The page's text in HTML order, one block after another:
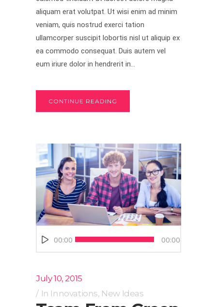
aliquam erat volutpat. Ut wisi enim ad minim
veniam, quis nostrud exerci tation
ullamcorper suscipit lobortis nisl ut aliquip ex
ea commodo consequat. Duis autem vel
eum iriure dolor in hendrerit in...
CONTINUE READING
Player00:00 00:00
July 10, 2015
In Innovations, New Ideas